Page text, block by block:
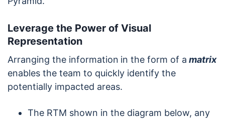
Leverage the Power of Visual
Representation
Arranging the information in the form of a matrix
enables the team to quickly identify the
potentially impacted areas.
The RTM shown in the diagram below, any